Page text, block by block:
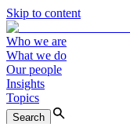
Skip to content
Who we are
What we do
Our people
Insights
Topics
Search